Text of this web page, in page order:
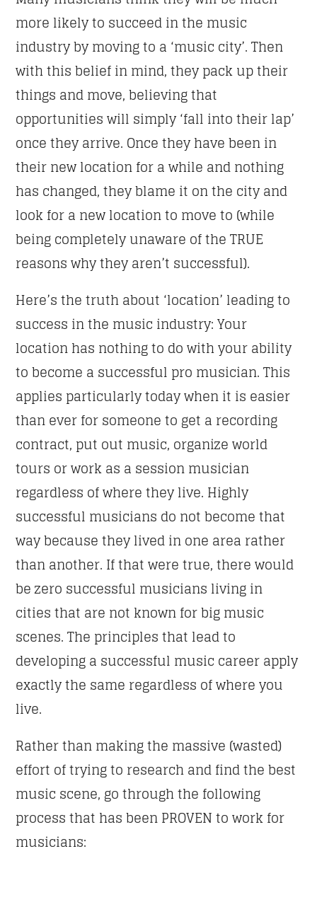
more likely to succeed in the music
industry by moving to a ‘music city’. Then
with this belief in mind, they pack up their
things and move, believing that
opportunities will simply ‘fall into their lap’
once they arrive. Once they have been in
their new location for a while and nothing
has changed, they blame it on the city and
look for a new location to move to (while
being completely unaware of the TRUE
reasons why they aren’t successful).
Here’s the truth about ‘location’ leading to
success in the music industry: Your
location has nothing to do with your ability
to become a successful pro musician. This
applies particularly today when it is easier
than ever for someone to get a recording
contract, put out music, organize world
tours or work as a session musician
regardless of where they live. Highly
successful musicians do not become that
way because they lived in one area rather
than another. If that were true, there would
be zero successful musicians living in
cities that are not known for big music
scenes. The principles that lead to
developing a successful music career apply
exactly the same regardless of where you
live.
Rather than making the massive (wasted)
effort of trying to research and find the best
music scene, go through the following
process that has been PROVEN to work for
musicians: